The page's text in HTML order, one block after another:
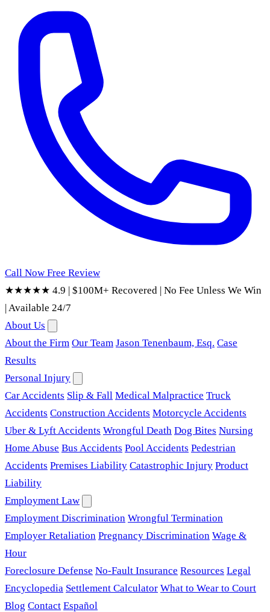
Call Now Free Review
★★★★★ 4.9 | $100M+ Recovered | No Fee Unless We Win
|Available 24/7
About Us
About the Firm Our Team Jason Tenenbaum, Esq. Case
Results
Personal Injury
Car Accidents Slip & Fall Medical Malpractice Truck
Accidents Construction Accidents Motorcycle Accidents
Uber & Lyft Accidents Wrongful Death Dog Bites Nursing
Home Abuse Bus Accidents Pool Accidents Pedestrian
Accidents Premises Liability Catastrophic Injury Product
Liability
Employment Law
Employment Discrimination Wrongful Termination
Employer Retaliation Pregnancy Discrimination Wage &
Hour
Foreclosure Defense No-Fault Insurance Resources Legal
Encyclopedia Settlement Calculator What to Wear to Court
Blog Contact Español